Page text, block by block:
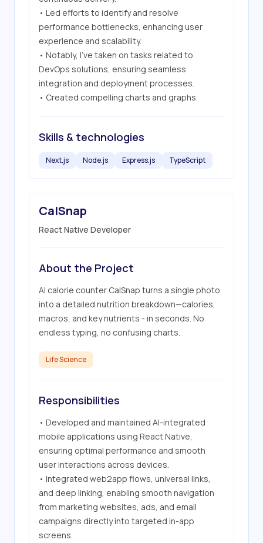
• Led efforts to identify and resolve
performance bottlenecks, enhancing user
experience and scalability.
• Notably, I've taken on tasks related to
DevOps solutions, ensuring seamless
integration and deployment processes.
• Created compelling charts and graphs.
Skills & technologies
Next.js Node.js Express.js TypeScript
CalSnap
React Native Developer
About the Project
AI calorie counter CalSnap turns a single photo
into a detailed nutrition breakdown—calories,
macros, and key nutrients - in seconds. No
endless typing, no confusing charts.
Life Science
Responsibilities
• Developed and maintained AI-integrated
mobile applications using React Native,
ensuring optimal performance and smooth
user interactions across devices.
• Integrated web2app flows, universal links,
and deep linking, enabling smooth navigation
from marketing websites, ads, and email
campaigns directly into targeted in-app
screens.